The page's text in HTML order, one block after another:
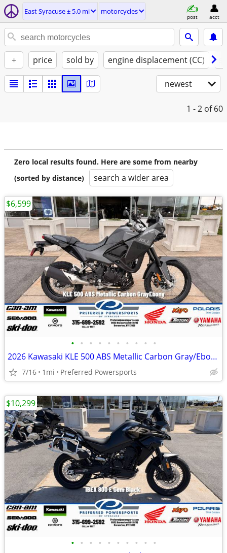
East Syracuse ± 5.0 mi motorcycles
post acct
+ price sold by engine displacement (CC)
newest
1 - 2 of 60
Zero local results found. Here are some from nearby
(sorted by distance)
search a wider area
• • • • • • • • • •
2026 Kawasaki KLE 500 ABS Metallic Carbon Gray/Ebony
7/16 1mi Preferred Powersports
$6,599
• • • • • • • • • •
$10,299